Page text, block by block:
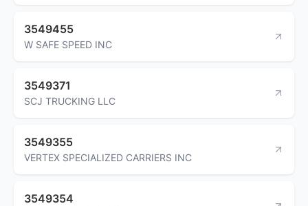
3549455
W SAFE SPEED INC
3549371
SCJ TRUCKING LLC
3549355
VERTEX SPECIALIZED CARRIERS INC
3549354